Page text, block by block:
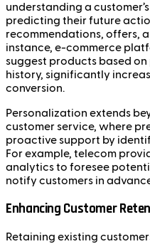
understanding a
predicting their future
recommendations, offers,
instance, e-commerce
suggest products based
history, significantly
conversion.
Personalization extends
customer service, where
proactive support by
For example, telecom
analytics to foresee
notify customers in
Enhancing Customer
Retaining existing